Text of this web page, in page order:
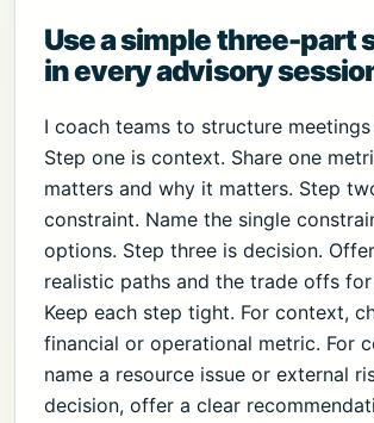
Use a simple three-part
in every advisory
I coach teams to structure
Step one is context. Share one
matters and why it matters. Step
constraint. Name the single
options. Step three is decision.
realistic paths and the trade offs for
Keep each step tight. For context,
financial or operational metric. For
name a resource issue or external
decision, offer a clear